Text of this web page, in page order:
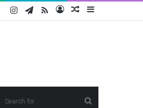
Sidebar
Random
Log
RSS
Telegram
Instagram
Search